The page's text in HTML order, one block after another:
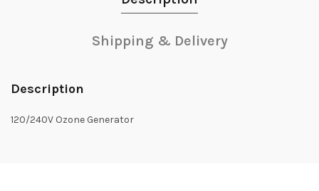
Shipping & Delivery
Description
120/240V Ozone Generator